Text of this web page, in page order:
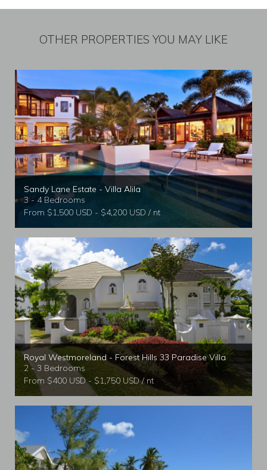
OTHER PROPERTIES YOU MAY LIKE
Sandy Lane Estate - Villa Alila
3 - 4 Bedrooms
From $1,500 USD - $4,200 USD / nt
Royal Westmoreland - Forest Hills 33 Paradise Villa
2 - 3 Bedrooms
From $400 USD - $1,750 USD / nt